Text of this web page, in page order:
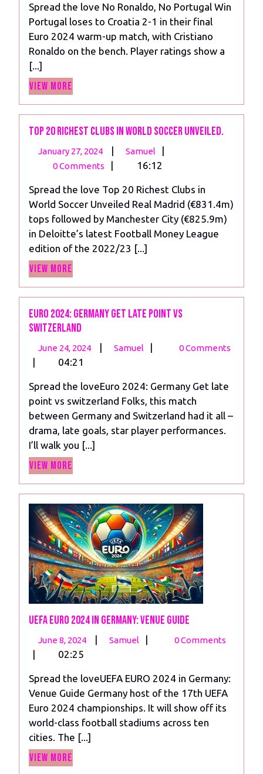
Portugal
Win
Against
Croatia
Spread the love No Ronaldo, No Portugal Win
Portugal loses to Croatia 2-1 in their final
Euro 2024 warm-up match, with Cristiano
Ronaldo on the bench. Player ratings show a
[...]
View More
Top 20 Richest Clubs in World Soccer Unveiled.
January 27, 2024
January
27,
| Samuel
Top
20
Clubs
in
World
Soccer
|
0 Comments | 16:12
Spread the love Top 20 Richest Clubs in
World Soccer Unveiled Real Madrid (€831.4m)
tops followed by Manchester City (€825.9m)
in Deloitte’s latest Football Money League
edition of the 2022/23 [...]
View More
Euro 2024: Germany Get late point vs
switzerland
June 24, 2024
June
| Samuel
Euro
Get
late
point
vs
| 0 Comments
| 04:21
Spread the loveEuro 2024: Germany Get late
point vs switzerland Folks, this match
between Germany and Switzerland had it all –
drama, late goals, star player performances.
I’ll walk you [...]
View More
UEFA EURO 2024 in Germany: Venue Guide
June 8, 2024
June
| Samuel
UEFA
in
Germany:
Venue
Guide
| 0 Comments
| 02:25
Spread the loveUEFA EURO 2024 in Germany:
Venue Guide Germany host of the 17th UEFA
Euro 2024 championships. It will show off its
world-class football stadiums across ten
cities. The [...]
View More